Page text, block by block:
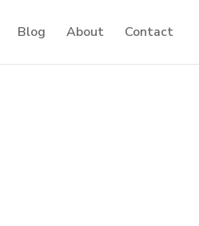
Blog About Contact